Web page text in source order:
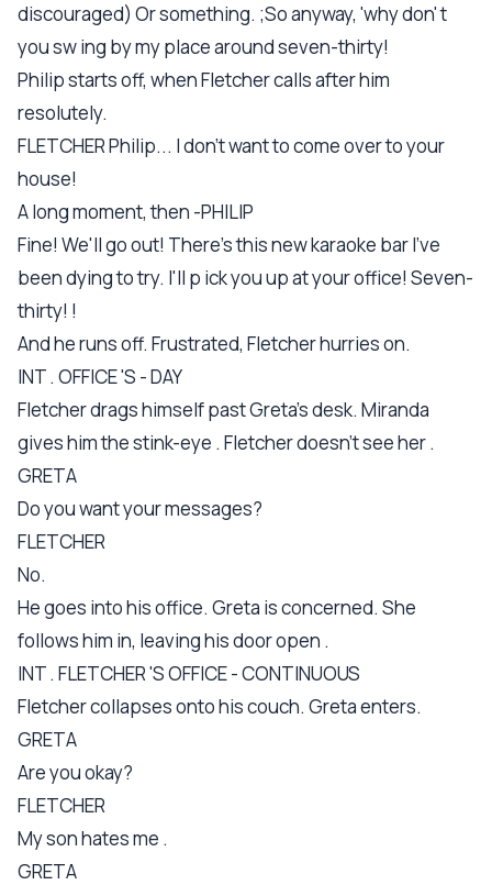
discouraged) Or something. ;So anyway, 'why don' t
you sw ing by my place around seven-thirty!
Philip starts off, when Fletcher calls after him
resolutely.
FLETCHER Philip... I don't want to come over to your
house!
A long moment, then -PHILIP
Fine! We'll go out! There's this new karaoke bar I've
been dying to try. I'll p ick you up at your office! Seven-
thirty! !
And he runs off. Frustrated, Fletcher hurries on.
INT . OFFICE 'S - DAY
Fletcher drags himself past Greta's desk. Miranda
gives him the stink-eye . Fletcher doesn't see her .
GRETA
Do you want your messages?
FLETCHER
No.
He goes into his office. Greta is concerned. She
follows him in, leaving his door open .
INT . FLETCHER 'S OFFICE - CONTINUOUS
Fletcher collapses onto his couch. Greta enters.
GRETA
Are you okay?
FLETCHER
My son hates me .
GRETA